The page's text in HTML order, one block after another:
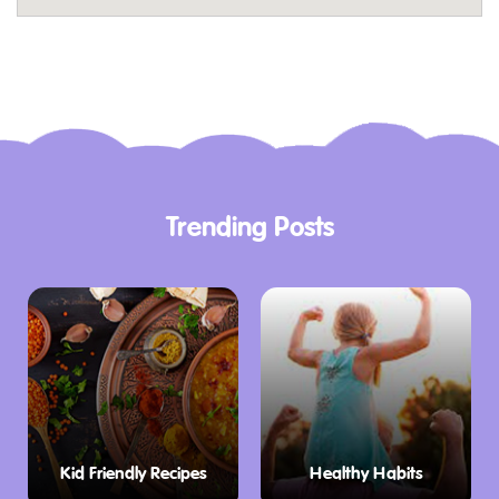
Spread out a picnic blanket on the lush green
Fuel Up for Fun
their on-site cafe. They offer a delicious
selection of homemade pizzas, perfect for
Relax with a coffee or cold drink on our
adjourning deck surrounded by nature – the
perfect way to end your visit.
Planning Your Visit to Golf Gardens
Golf Gardens Margaret River is conveniently
Trending Posts
Kid Friendly Recipes Healthy Habits